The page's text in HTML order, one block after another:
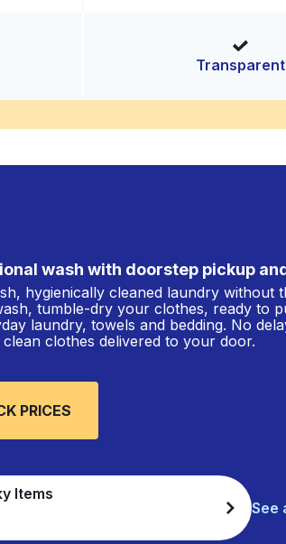
Transparent
wash with doorstep pickup
hygienically cleaned laundry without
tumble-dry your clothes, ready to
laundry, towels and bedding. No
clean clothes delivered to your door.
PRICES
Items
See